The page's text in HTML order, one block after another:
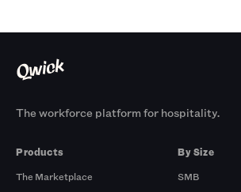
The workforce platform for hospitality.
Products
The Marketplace
By Size
SMB